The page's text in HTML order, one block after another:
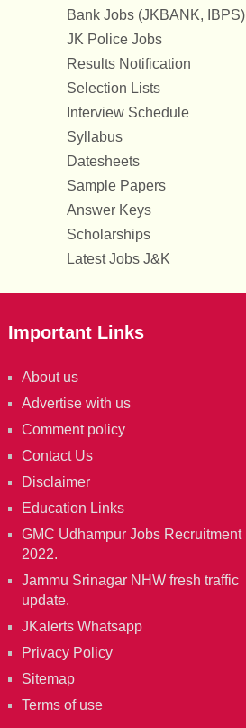
Bank Jobs (JKBANK, IBPS)
JK Police Jobs
Results Notification
Selection Lists
Interview Schedule
Syllabus
Datesheets
Sample Papers
Answer Keys
Scholarships
Latest Jobs J&K
Important Links
About us
Advertise with us
Comment policy
Contact Us
Disclaimer
Education Links
GMC Udhampur Jobs Recruitment
2022.
Jammu Srinagar NHW fresh traffic
update.
JKalerts Whatsapp
Privacy Policy
Sitemap
Terms of use